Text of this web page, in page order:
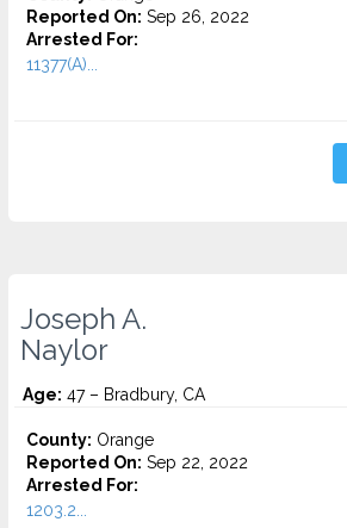
Reported On: Sep 26, 2022
Arrested For:
11377(A)...
Joseph A.
Naylor
Age: 47 – Bradbury, CA
County: Orange
Reported On: Sep 22, 2022
Arrested For:
1203.2...